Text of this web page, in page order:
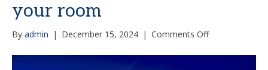
your room
By admin | December 15, 2024 | Comments Offon
Room